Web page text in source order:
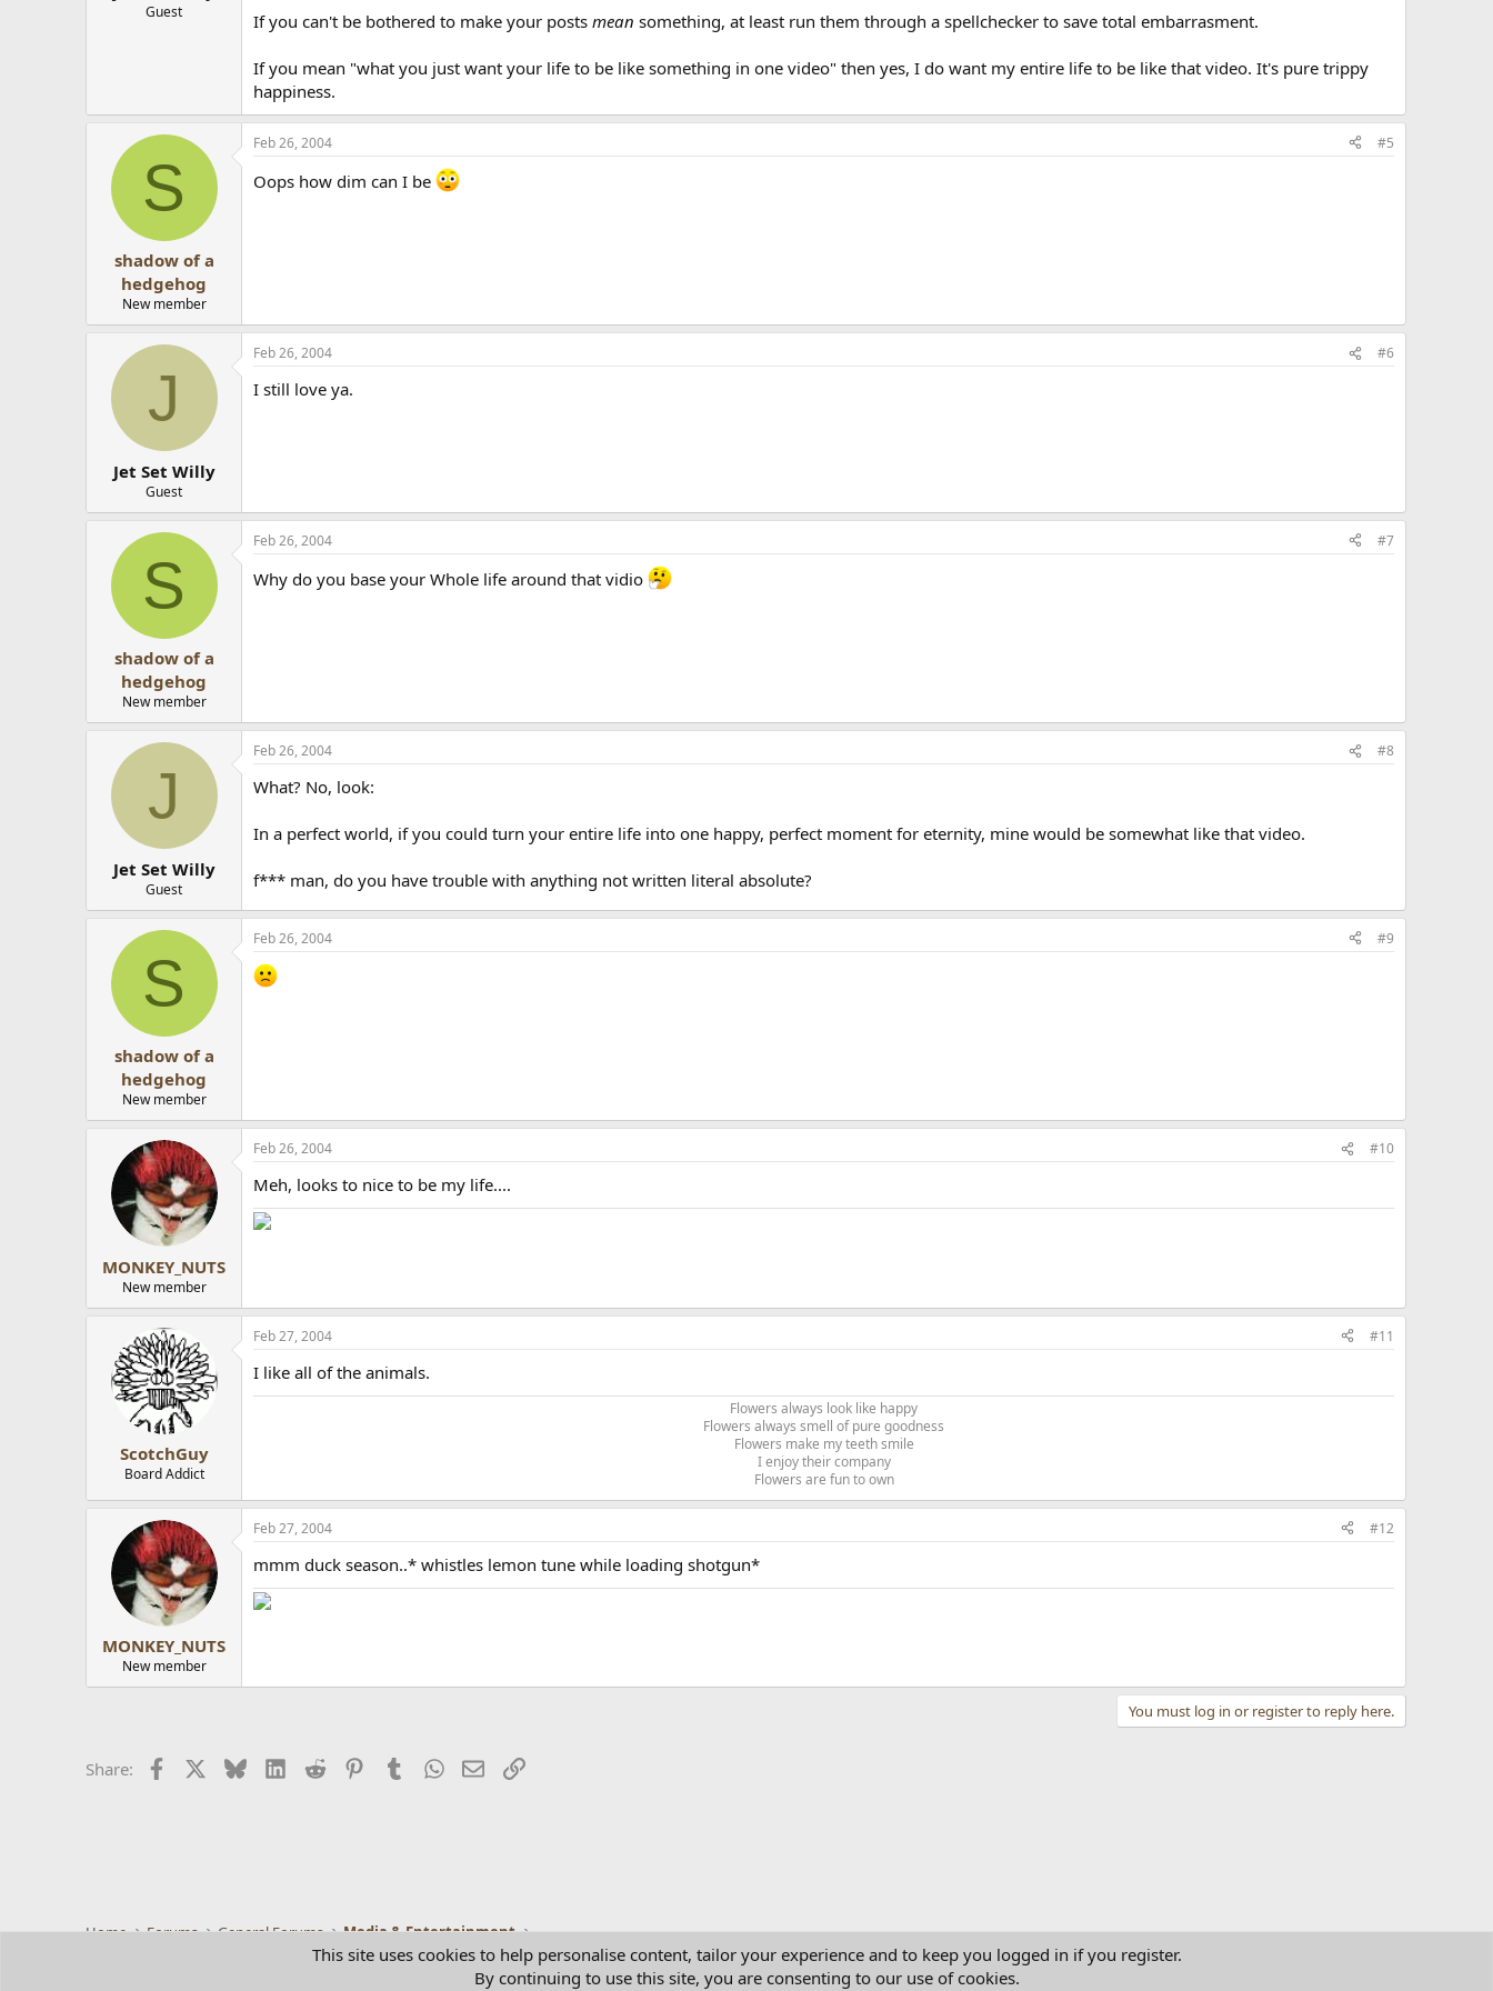
Guest If you can't be bothered to make your postsmean something, at least run them through a spellchecker to save total embarrasment.
If you mean "what you just want your life to be like something in one video" then yes, I do want my entire life to be like that video. It's pure trippy
happiness.
S
shadow of a
hedgehog
New member
Feb 26, 2004 #5
Oops how dim can I be
J
Jet Set Willy
Guest
Feb 26, 2004 #6
I still love ya.
S
shadow of a
hedgehog
New member
Feb 26, 2004 #7
Why do you base your Whole life around that vidio
J
Jet Set Willy
Guest
Feb 26, 2004 #8
What? No, look:
In a perfect world, if you could turn your entire life into one happy, perfect moment for eternity, mine would be somewhat like that video.
f*** man, do you have trouble with anything not written literal absolute?
S
shadow of a
hedgehog
New member
Feb 26, 2004 #9
MONKEY_NUTS
New member
Feb 26, 2004 #10
Meh, looks to nice to be my life....
ScotchGuy
Board Addict
Feb 27, 2004 #11
I like all of the animals.
Flowers always look like happy
Flowers always smell of pure goodness
Flowers make my teeth smile
I enjoy their company
Flowers are fun to own​
MONKEY_NUTS
New member
Feb 27, 2004 #12
mmm duck season..* whistles lemon tune while loading shotgun*
You must log in or register to reply here.
Share: Facebook BlueskyLinkedIn
Reddit PinterestTumblrWhatsApp
EmailLink
Home Forums General Forums Media & Entertainment
Contact us
This site uses cookies to help personalise content, tailor your experience and to keep you logged in if you register.
By continuing to use this site, you are consenting to our use of cookies.